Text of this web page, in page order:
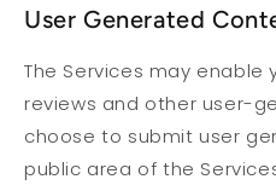
User Generated
The Services may
reviews and other user-
choose to submit user
public area of the